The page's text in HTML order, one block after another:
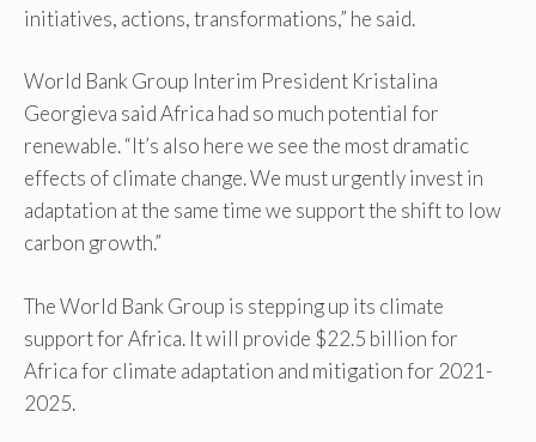
initiatives, actions, transformations,” he said.
World Bank Group Interim President Kristalina
Georgieva said Africa had so much potential for
renewable. “It’s also here we see the most dramatic
effects of climate change. We must urgently invest in
adaptation at the same time we support the shift to low
carbon growth.”
The World Bank Group is stepping up its climate
support for Africa. It will provide $22.5 billion for
Africa for climate adaptation and mitigation for 2021-
2025.